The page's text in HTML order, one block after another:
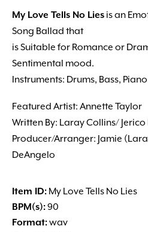
My Love Tells No Lies is an
Song Ballad that
is Suitable for Romance or
Sentimental mood.
Instruments: Drums, Bass,
Featured Artist: Annette Taylor
Written By: Laray Collins/
Producer/Arranger: Jamie
DeAngelo
Item ID: My Love Tells No Lies
BPM(s):90
Format:wav